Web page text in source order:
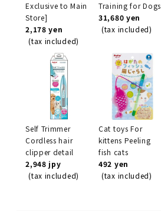
Exclusive to Main
Store]
2,178 yen
(tax included)
Training for Dogs
31,680 yen
(tax included)
Self Trimmer
Cordless hair
clipper detail
2,948 jpy
(tax included)
Cat toys For
kittens Peeling
fish cats
492 yen
(tax included)